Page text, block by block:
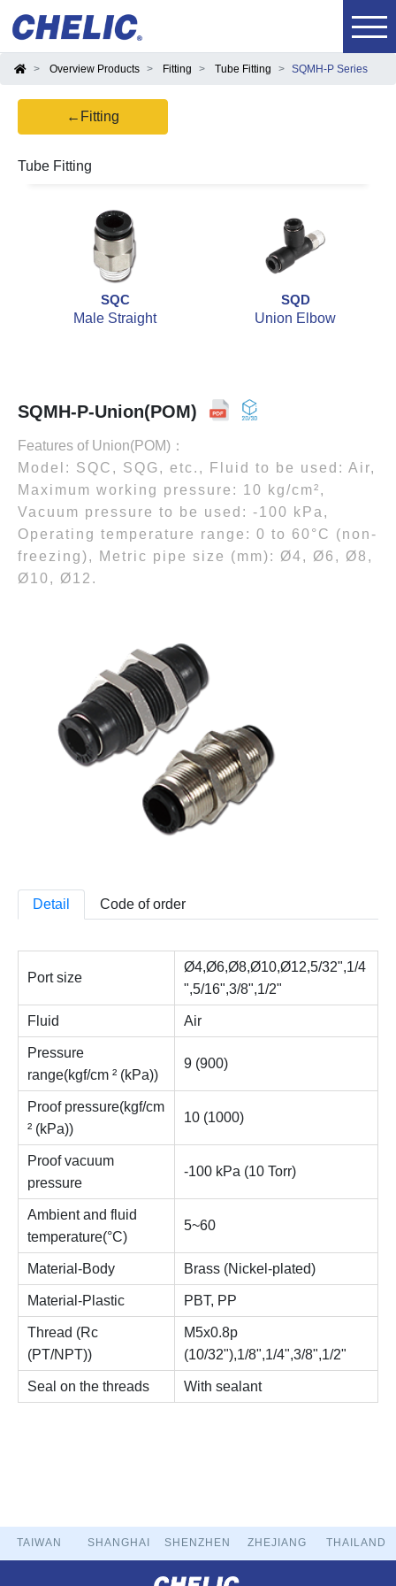
Overview Products Fitting Tube Fitting SQMH-P Series
←Fitting
Tube Fitting
SQC
Male Straight
SQD
Union Elbow
SQMH-P-Union(POM)
Features of Union(POM)：
Model: SQC, SQG, etc., Fluid to be used: Air,
Maximum working pressure: 10 kg/cm²,
Vacuum pressure to be used: -100 kPa,
Operating temperature range: 0 to 60°C (non-
freezing), Metric pipe size (mm): Ø4, Ø6, Ø8,
Ø10, Ø12.
Detail Code of order
Port size
Ø4,Ø6,Ø8,Ø10,Ø12,5/32",1/4
",5/16",3/8",1/2"
Fluid Air
Pressure
range(kgf/cm ² (kPa))
9 (900)
Proof pressure(kgf/cm
² (kPa))
10 (1000)
Proof vacuum
pressure
-100 kPa (10 Torr)
Ambient and fluid
temperature(°C)
5~60
Material-Body Brass (Nickel-plated)
Material-Plastic PBT, PP
Thread (Rc
(PT/NPT))
M5x0.8p
(10/32"),1/8",1/4",3/8",1/2"
Seal on the threads With sealant
TAIWAN SHANGHAI SHENZHEN ZHEJIANG THAILAND